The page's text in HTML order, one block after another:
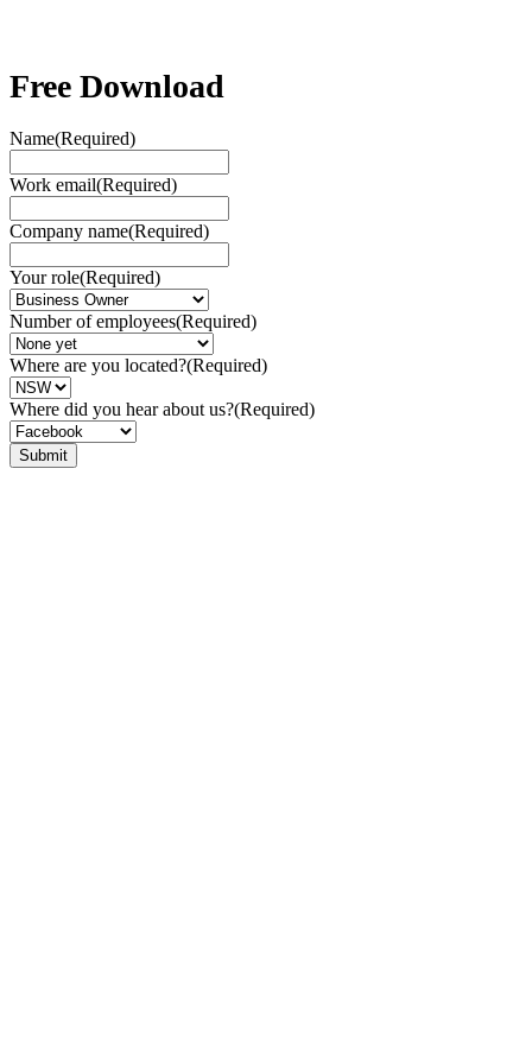
Free Download
Name(Required)
Work email(Required)
Company name(Required)
Your role(Required)
Number of employees(Required)
Where are you located?(Required)
Where did you hear about us?(Required)